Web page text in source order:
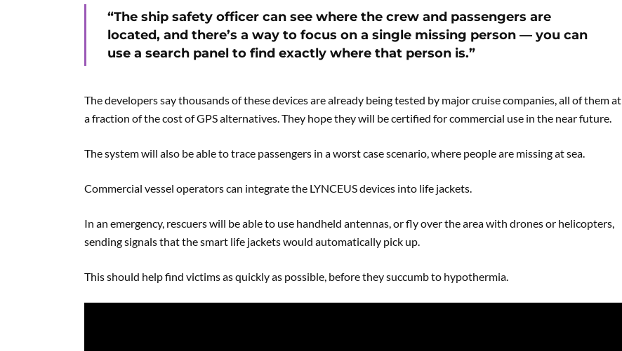
“The ship safety officer can see where the crew and passengers are
located, and there’s a way to focus on a single missing person — you can
use a search panel to find exactly where that person is.”
The developers say thousands of these devices are already being tested by major cruise companies, all of them at
a fraction of the cost of GPS alternatives. They hope they will be certified for commercial use in the near future.
The system will also be able to trace passengers in a worst case scenario, where people are missing at sea.
Commercial vessel operators can integrate the LYNCEUS devices into life jackets.
In an emergency, rescuers will be able to use handheld antennas, or fly over the area with drones or helicopters,
sending signals that the smart life jackets would automatically pick up.
This should help find victims as quickly as possible, before they succumb to hypothermia.